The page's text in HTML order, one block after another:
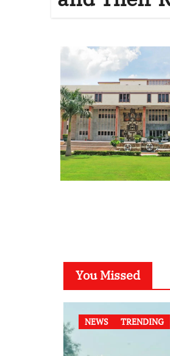
You Missed
NEWS TRENDING